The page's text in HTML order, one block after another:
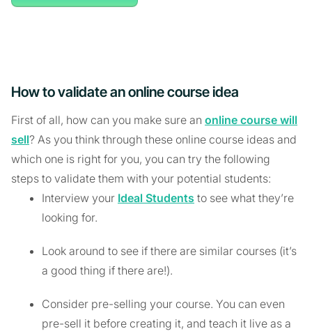
How to validate an online course idea
First of all, how can you make sure an online course will
sell? As you think through these online course ideas and
which one is right for you, you can try the following
steps to validate them with your potential students:
Interview your Ideal Students to see what they’re
looking for.
Look around to see if there are similar courses (it’s
a good thing if there are!).
Consider pre-selling your course. You can even
pre-sell it before creating it, and teach it live as a